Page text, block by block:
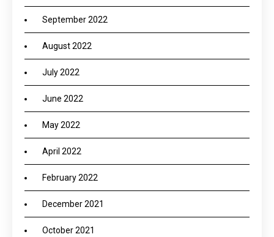
September 2022
August 2022
July 2022
June 2022
May 2022
April 2022
February 2022
December 2021
October 2021